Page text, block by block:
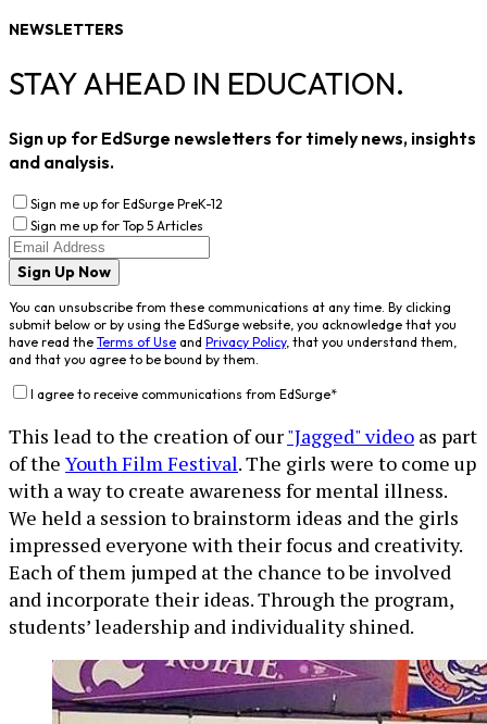
NEWSLETTERS
STAY AHEAD IN EDUCATION.
Sign up for EdSurge newsletters for timely news, insights
and analysis.
Sign me up for EdSurge PreK-12
Sign me up for Top 5 Articles
Sign Up Now
You can unsubscribe from these communications at any time. By clicking
submit below or by using the EdSurge website, you acknowledge that you
have read the Terms of Use and Privacy Policy, that you understand them,
and that you agree to be bound by them.
I agree to receive communications from EdSurge*
This lead to the creation of our"Jagged" video as part
of the Youth Film Festival. The girls were to come up
with a way to create awareness for mental illness.
We held a session to brainstorm ideas and the girls
impressed everyone with their focus and creativity.
Each of them jumped at the chance to be involved
and incorporate their ideas. Through the program,
students’ leadership and individuality shined.